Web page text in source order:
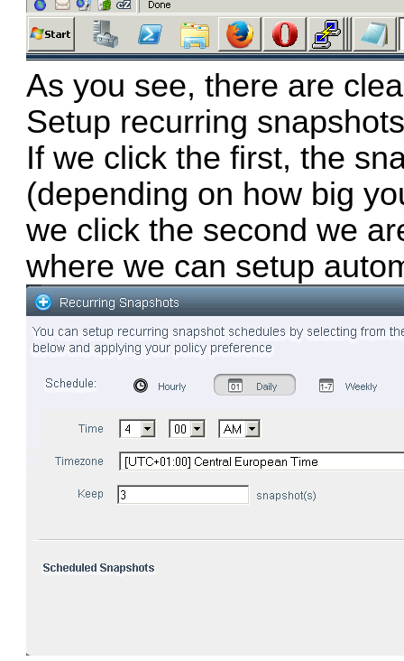
As you see, there are
Setup recurring
If we click the first, the
(depending on how big
we click the second we
where we can setup